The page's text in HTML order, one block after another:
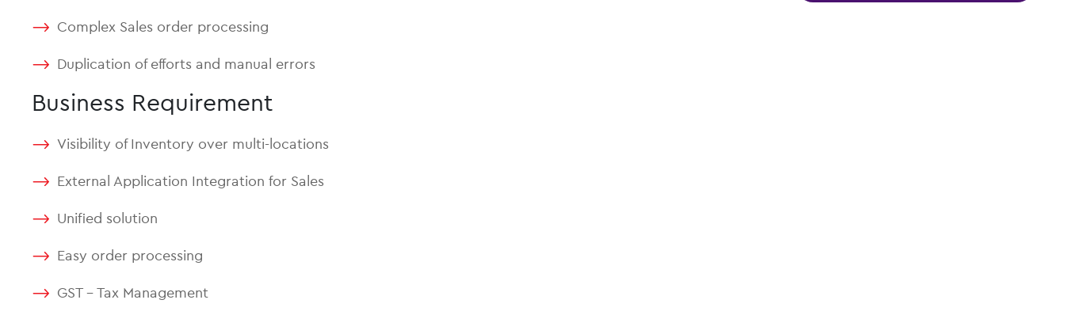
Complex Sales order processing
Duplication of efforts and manual errors
Business Requirement
Visibility of Inventory over multi-locations
External Application Integration for Sales
Unified solution
Easy order processing
GST – Tax Management